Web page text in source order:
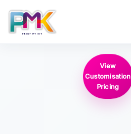
View
Customisation
Pricing